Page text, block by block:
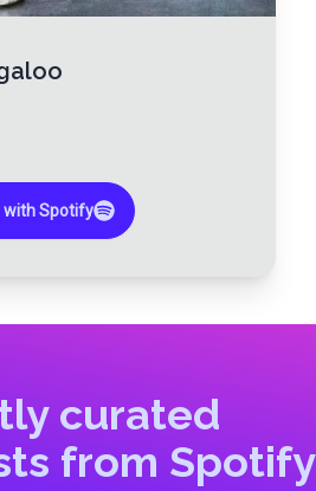
with Spotify
curated
from Spotify